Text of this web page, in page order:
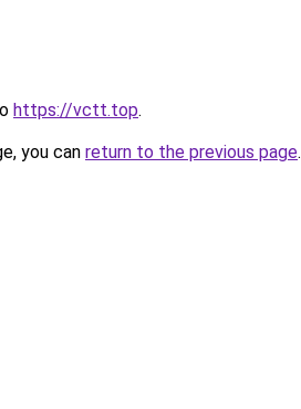
https://vctt.top.
you can return to the previous page.